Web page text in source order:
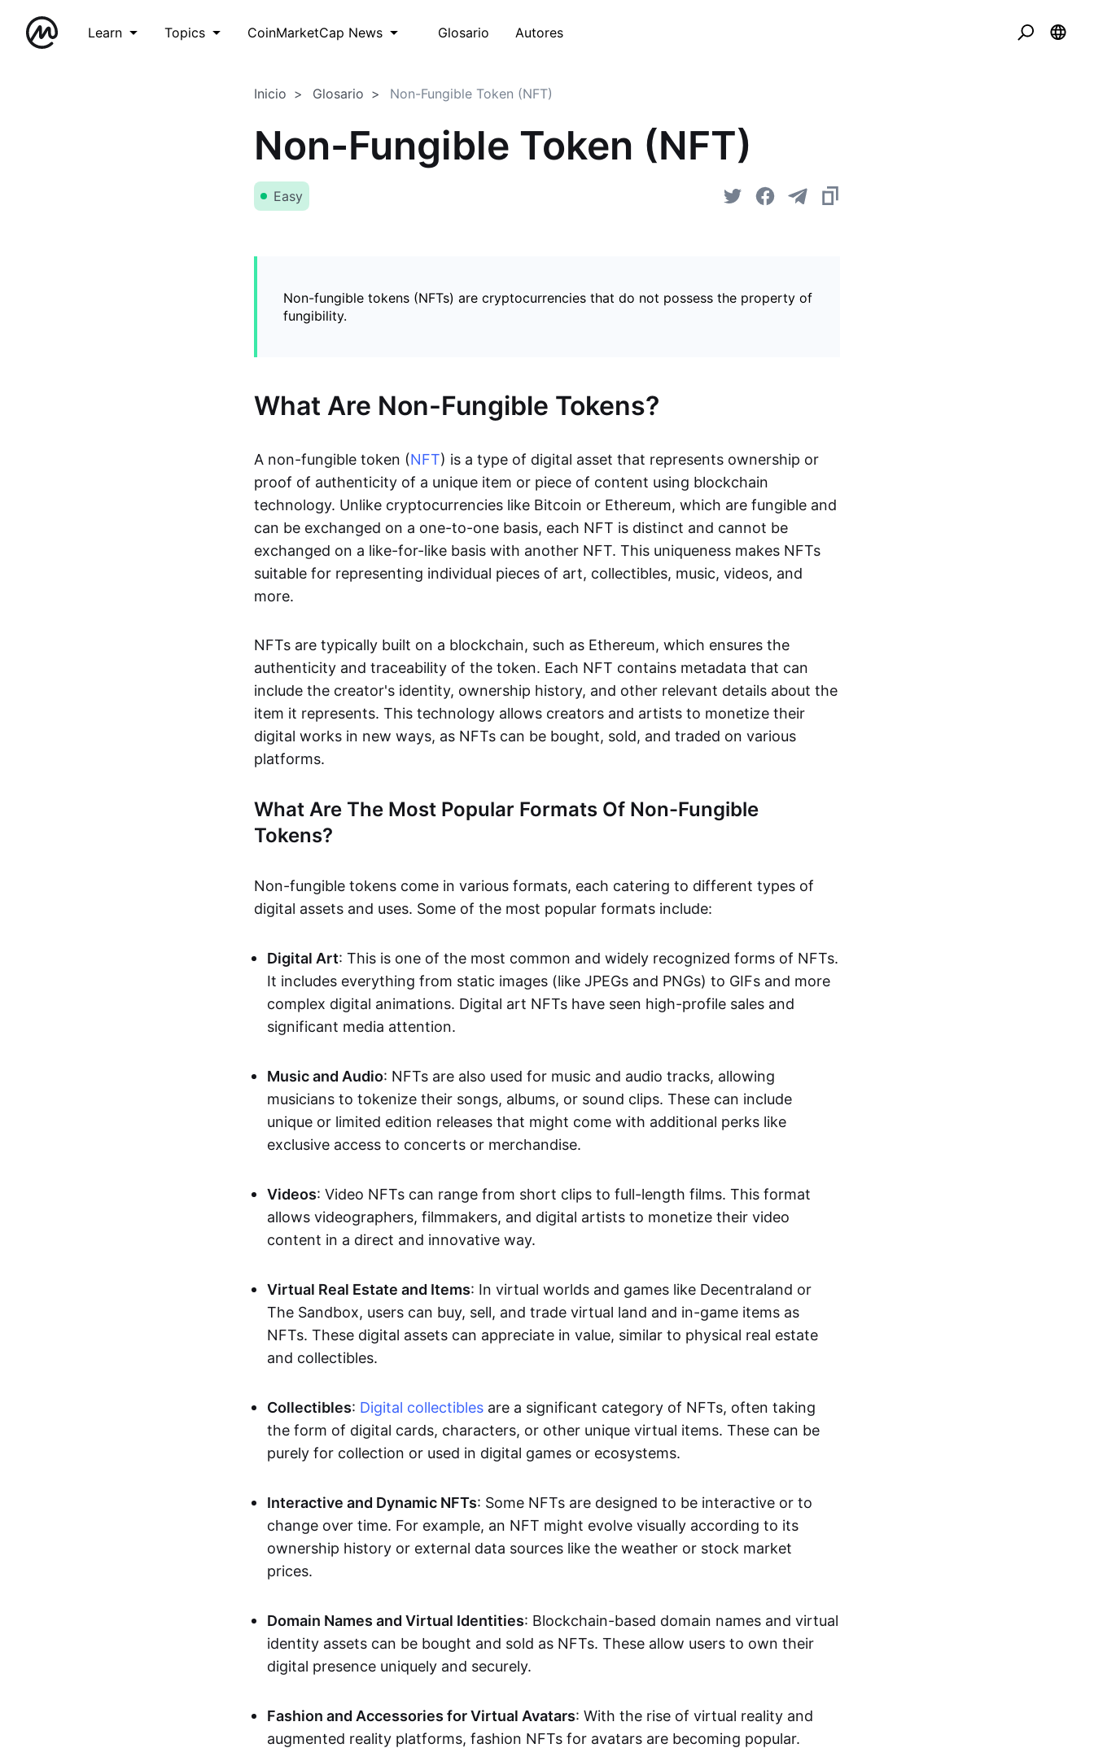
Learn Topics CoinMarketCap News Glosario Autores
Inicio Glosario Non-Fungible Token (NFT)
Non-Fungible Token (NFT)
Easy
Non-fungible tokens (NFTs) are cryptocurrencies that do not possess the property of
fungibility.
What Are Non-Fungible Tokens?
A non-fungible token (NFT) is a type of digital asset that represents ownership or
proof of authenticity of a unique item or piece of content using blockchain
technology. Unlike cryptocurrencies like Bitcoin or Ethereum, which are fungible and
can be exchanged on a one-to-one basis, each NFT is distinct and cannot be
exchanged on a like-for-like basis with another NFT. This uniqueness makes NFTs
suitable for representing individual pieces of art, collectibles, music, videos, and
more.
NFTs are typically built on a blockchain, such as Ethereum, which ensures the
authenticity and traceability of the token. Each NFT contains metadata that can
include the creator's identity, ownership history, and other relevant details about the
item it represents. This technology allows creators and artists to monetize their
digital works in new ways, as NFTs can be bought, sold, and traded on various
platforms.
What Are The Most Popular Formats Of Non-Fungible
Tokens?
Non-fungible tokens come in various formats, each catering to different types of
digital assets and uses. Some of the most popular formats include:
Digital Art: This is one of the most common and widely recognized forms of NFTs.
It includes everything from static images (like JPEGs and PNGs) to GIFs and more
complex digital animations. Digital art NFTs have seen high-profile sales and
significant media attention.
Music and Audio: NFTs are also used for music and audio tracks, allowing
musicians to tokenize their songs, albums, or sound clips. These can include
unique or limited edition releases that might come with additional perks like
exclusive access to concerts or merchandise.
Videos: Video NFTs can range from short clips to full-length films. This format
allows videographers, filmmakers, and digital artists to monetize their video
content in a direct and innovative way.
Virtual Real Estate and Items: In virtual worlds and games like Decentraland or
The Sandbox, users can buy, sell, and trade virtual land and in-game items as
NFTs. These digital assets can appreciate in value, similar to physical real estate
and collectibles.
Collectibles: Digital collectibles are a significant category of NFTs, often taking
the form of digital cards, characters, or other unique virtual items. These can be
purely for collection or used in digital games or ecosystems.
Interactive and Dynamic NFTs: Some NFTs are designed to be interactive or to
change over time. For example, an NFT might evolve visually according to its
ownership history or external data sources like the weather or stock market
prices.
Domain Names and Virtual Identities: Blockchain-based domain names and virtual
identity assets can be bought and sold as NFTs. These allow users to own their
digital presence uniquely and securely.
Fashion and Accessories for Virtual Avatars: With the rise of virtual reality and
augmented reality platforms, fashion NFTs for avatars are becoming popular.